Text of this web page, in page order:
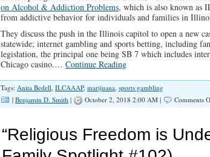
on Alcohol & Addiction Problems, which is also known as
from addictive behavior for individuals and families in
They discuss the push in the Illinois capitol to open a new
statewide; internet gambling and sports betting, including
legislation, the principal one being SB 7 which includes
Chicago casino.… Continue Reading
Tags: Anita Bedell, ILCAAAP, marijuana, sports gambling
| Benjamin D. Smith | October 2, 2018 2:00 AM | Comments
“Religious Freedom is